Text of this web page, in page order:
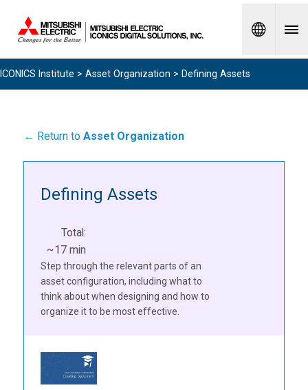
Spanish
ICONICS Institute > Asset Organization > Defining Assets
← Return to Asset Organization
Defining Assets
Total:
~17 min
Step through the relevant parts of an
asset configuration, including what to
think about when designing and how to
organize it to be most effective.